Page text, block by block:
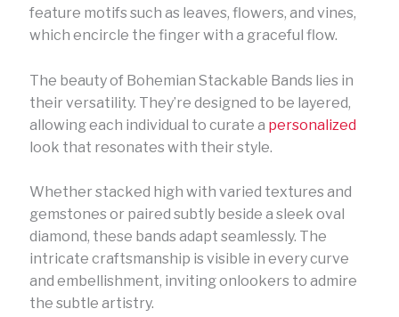
feature motifs such as leaves, flowers, and vines,
which encircle the finger with a graceful flow.
The beauty of Bohemian Stackable Bands lies in
their versatility. They’re designed to be layered,
allowing each individual to curate a personalized
look that resonates with their style.
Whether stacked high with varied textures and
gemstones or paired subtly beside a sleek oval
diamond, these bands adapt seamlessly. The
intricate craftsmanship is visible in every curve
and embellishment, inviting onlookers to admire
the subtle artistry.